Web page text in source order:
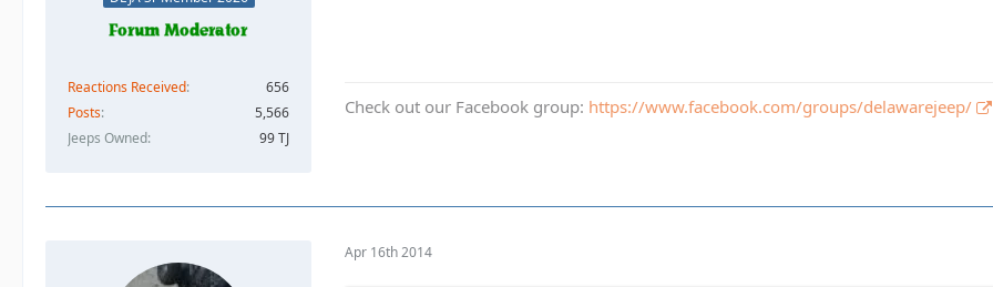
Reactions Received
656
Posts
5,566
Jeeps Owned
99 TJ
Check out our Facebook group: https://www.facebook.com/groups/delawarejeep/
Apr 16th 2014